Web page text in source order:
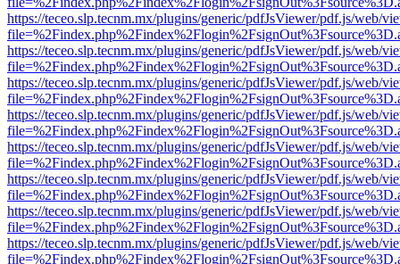
https://teceo.slp.tecnm.mx/plugins/generic/pdfJsViewer/pdf.js/web/
https://teceo.slp.tecnm.mx/plugins/generic/pdfJsViewer/pdf.js/web/
https://teceo.slp.tecnm.mx/plugins/generic/pdfJsViewer/pdf.js/web/
https://teceo.slp.tecnm.mx/plugins/generic/pdfJsViewer/pdf.js/web/
https://teceo.slp.tecnm.mx/plugins/generic/pdfJsViewer/pdf.js/web/
https://teceo.slp.tecnm.mx/plugins/generic/pdfJsViewer/pdf.js/web/
https://teceo.slp.tecnm.mx/plugins/generic/pdfJsViewer/pdf.js/web/
https://teceo.slp.tecnm.mx/plugins/generic/pdfJsViewer/pdf.js/web/